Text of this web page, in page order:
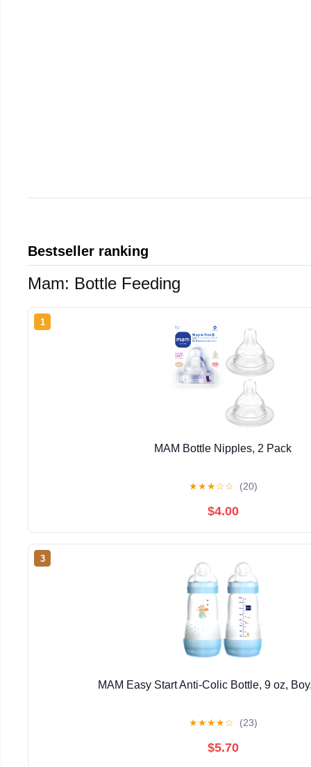
Bestseller ranking
Mam: Bottle Feeding
1
MAM Bottle Nipples, 2 Pack
★★★☆☆ (20)
$4.00
3
MAM Easy Start Anti-Colic Bottle, 9 oz,
★★★★☆ (23)
$5.70